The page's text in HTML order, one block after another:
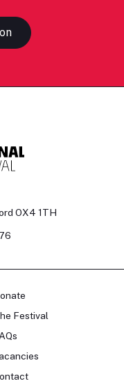
OX4 1TH
Festival